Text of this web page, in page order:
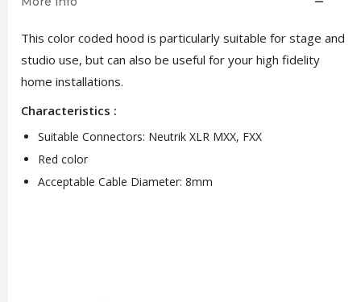
This color coded hood is particularly suitable for stage and
studio use, but can also be useful for your high fidelity
home installations.
Characteristics :
Suitable Connectors: Neutrik XLR MXX, FXX
Red color
Acceptable Cable Diameter: 8mm